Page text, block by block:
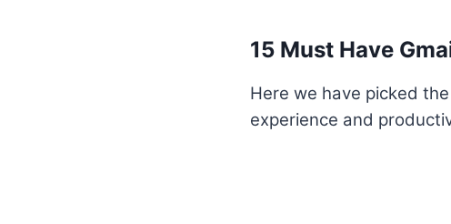
15 Must Have
Here we have picked
experience and